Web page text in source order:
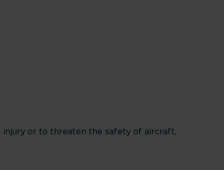
or to threaten the safety of aircraft,